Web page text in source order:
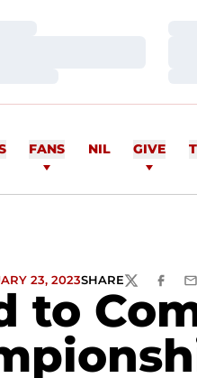
FANS NIL GIVE
to
23, 2023SHARETWITTER